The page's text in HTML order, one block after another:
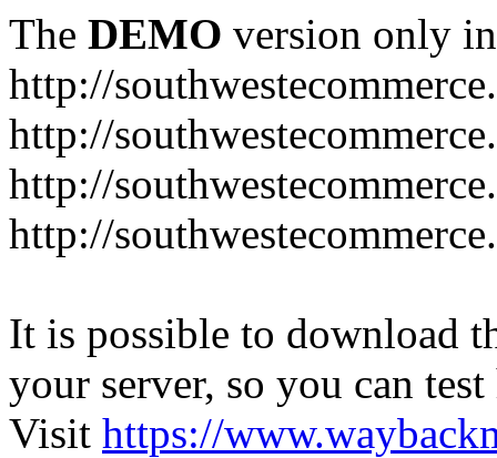
The DEMO version only
http://
http://
http://
http://
It is possible to download
your server, so you can
Visit https://